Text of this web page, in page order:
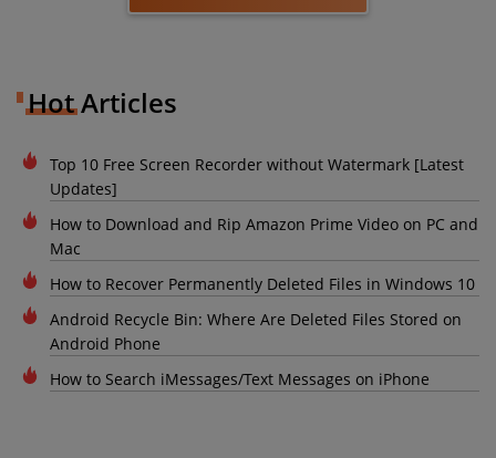
Hot Articles
Top 10 Free Screen Recorder without Watermark [Latest
Updates]
How to Download and Rip Amazon Prime Video on PC and
Mac
How to Recover Permanently Deleted Files in Windows 10
Android Recycle Bin: Where Are Deleted Files Stored on
Android Phone
How to Search iMessages/Text Messages on iPhone